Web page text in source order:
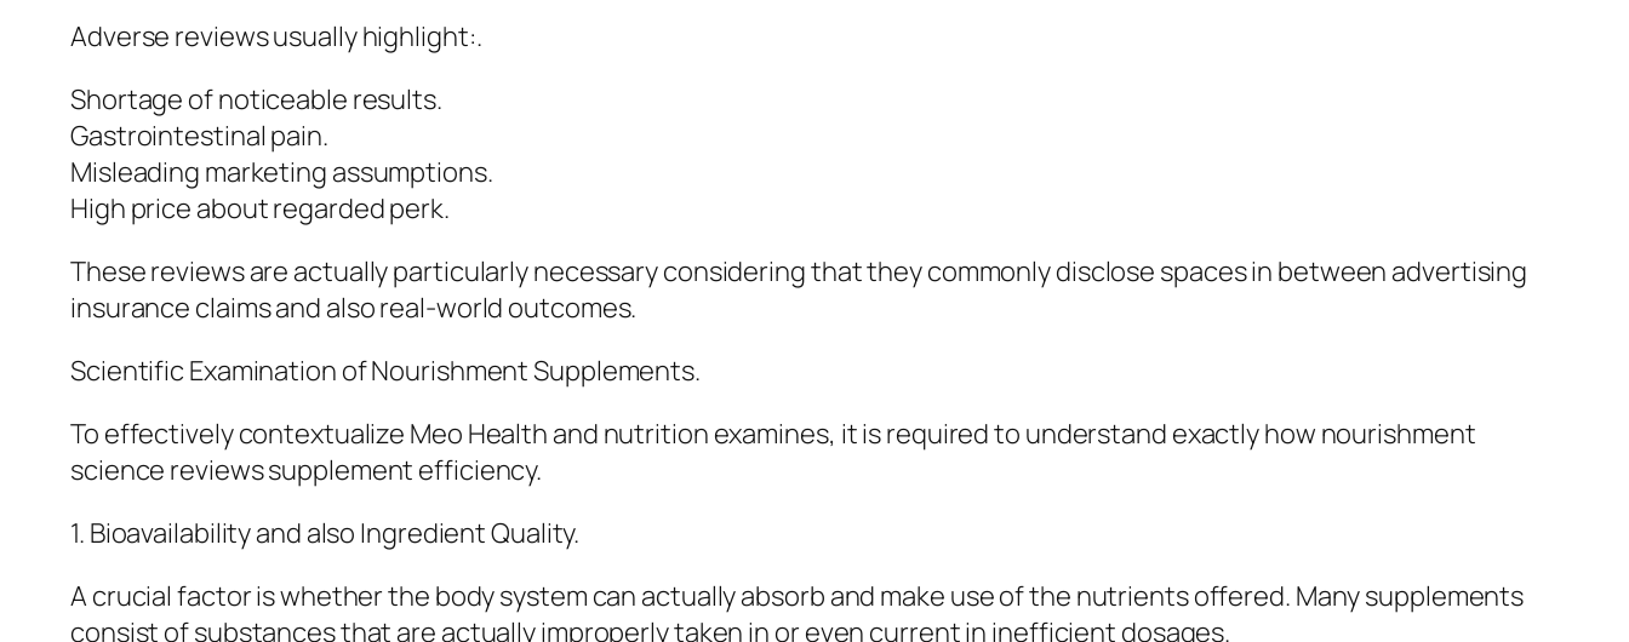
Adverse reviews usually highlight:.
Shortage of noticeable results.
Gastrointestinal pain.
Misleading marketing assumptions.
High price about regarded perk.
These reviews are actually particularly necessary considering that they commonly disclose spaces in between advertising
insurance claims and also real-world outcomes.
Scientific Examination of Nourishment Supplements.
To effectively contextualize Meo Health and nutrition examines, it is required to understand exactly how nourishment
science reviews supplement efficiency.
1. Bioavailability and also Ingredient Quality.
A crucial factor is whether the body system can actually absorb and make use of the nutrients offered. Many supplements
consist of substances that are actually improperly taken in or even current in inefficient dosages.